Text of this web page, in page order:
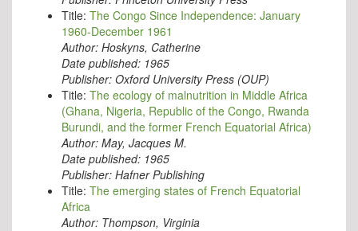
Title: The Congo Since Independence: January
1960-December 1961
Author: Hoskyns, Catherine
Date published: 1965
Publisher: Oxford University Press (OUP)
Title: The ecology of malnutrition in Middle Africa
(Ghana, Nigeria, Republic of the Congo, Rwanda
Burundi, and the former French Equatorial Africa)
Author: May, Jacques M.
Date published: 1965
Publisher: Hafner Publishing
Title: The emerging states of French Equatorial
Africa
Author: Thompson, Virginia